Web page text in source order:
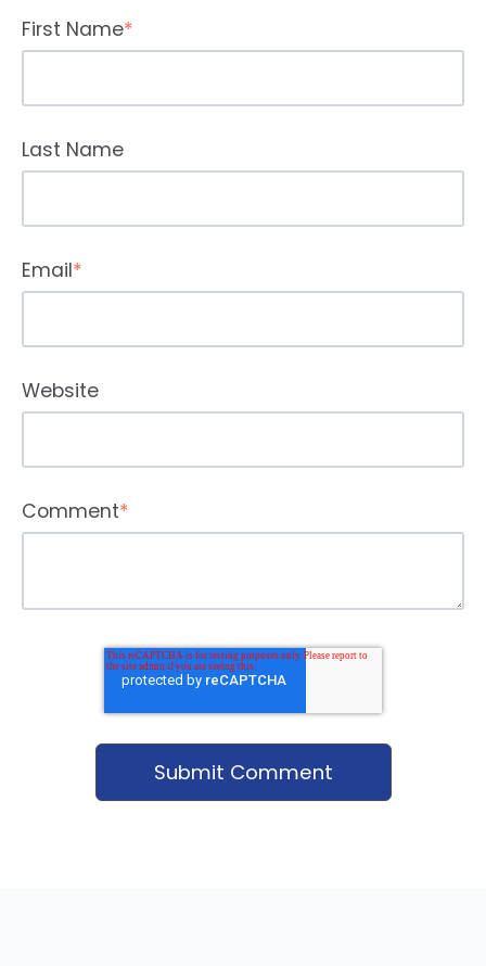
First Name*
Last Name
Email*
Website
Comment*